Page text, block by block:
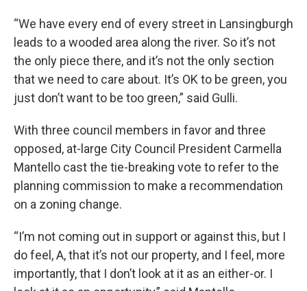
“We have every end of every street in Lansingburgh
leads to a wooded area along the river. So it’s not
the only piece there, and it’s not the only section
that we need to care about. It’s OK to be green, you
just don’t want to be too green,” said Gulli.
With three council members in favor and three
opposed, at-large City Council President Carmella
Mantello cast the tie-breaking vote to refer to the
planning commission to make a recommendation
on a zoning change.
“I’m not coming out in support or against this, but I
do feel, A, that it’s not our property, and I feel, more
importantly, that I don’t look at it as an either-or. I